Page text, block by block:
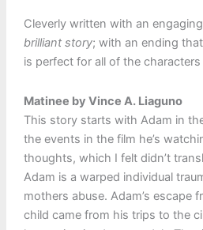
Cleverly written with an
brilliant story; with an ending
is perfect for all of the
Matinee by Vince A. Liaguno
This story starts with Adam in
the events in the film he’s
thoughts, which I felt didn’t
Adam is a warped individual
mothers abuse. Adam’s escape
child came from his trips to the